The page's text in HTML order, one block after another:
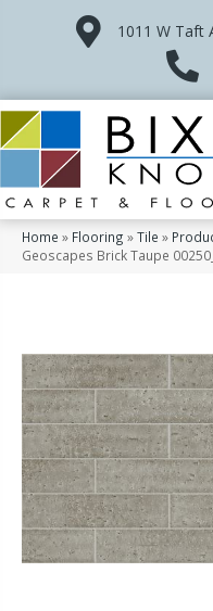
1011 W Taft
Home » Flooring »Tile »
Geoscapes Brick Taupe